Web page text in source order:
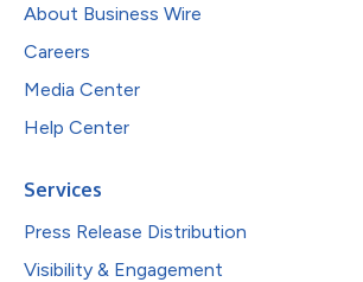
About Business Wire
Careers
Media Center
Help Center
Services
Press Release Distribution
Visibility & Engagement